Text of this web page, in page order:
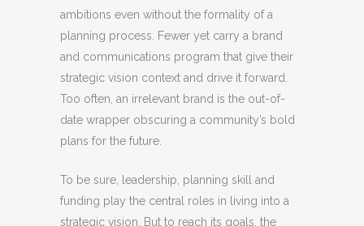
ambitions even without the formality of a
planning process. Fewer yet carry a brand
and communications program that give their
strategic vision context and drive it forward.
Too often, an irrelevant brand is the out-of-
date wrapper obscuring a community’s bold
plans for the future.
To be sure, leadership, planning skill and
funding play the central roles in living into a
strategic vision. But to reach its goals, the